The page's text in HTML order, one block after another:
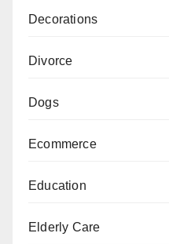
Decorations
Divorce
Dogs
Ecommerce
Education
Elderly Care